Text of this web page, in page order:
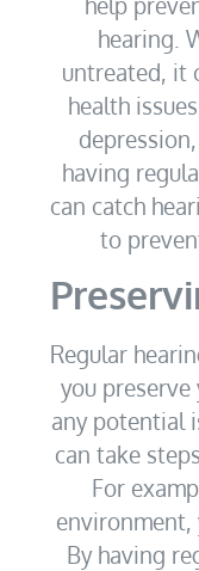
hearing.
untreated, it
health
having
can catch
to
Regular
you
any potential
can take
For
environment,
By having